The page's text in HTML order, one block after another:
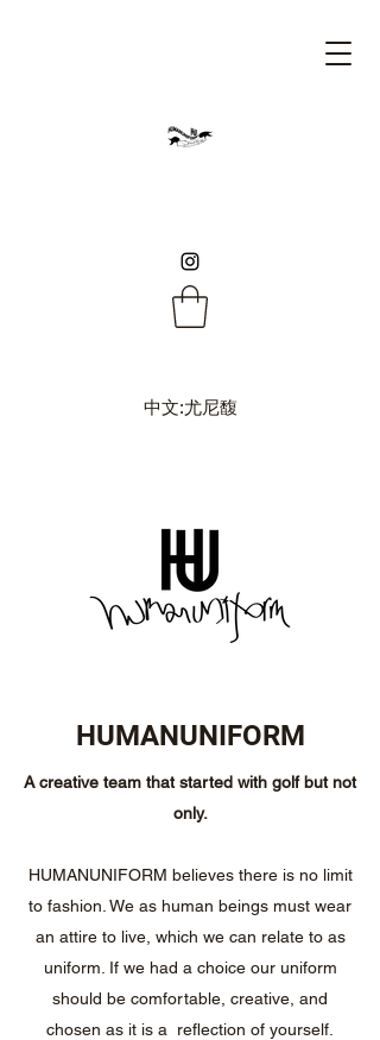
中文:尤尼馥
HUMANUNIFORM
A creative team that started with golf but not
only.
HUMANUNIFORM believes there is no limit
to fashion. We as human beings must wear
an attire to live, which we can relate to as
uniform. If we had a choice our uniform
should be comfortable, creative, and
chosen as it is a reflection of yourself.